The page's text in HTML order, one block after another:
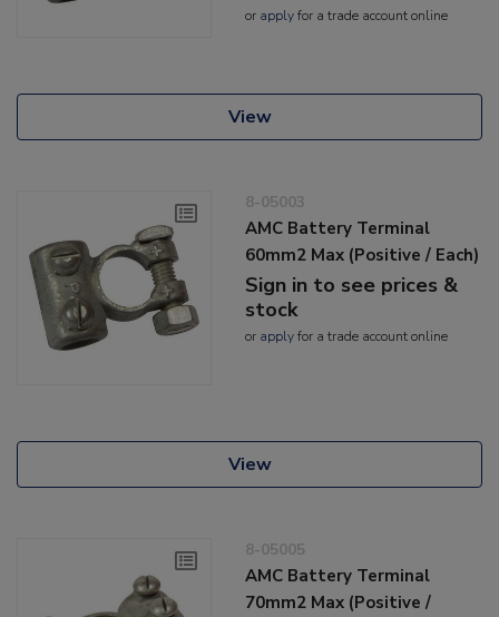
or applyfor a trade account online
View
8-05003
AMC Battery Terminal
60mm2 Max (Positive / Each)
Sign in to see prices &
stock
or applyfor a trade account online
View
8-05005
AMC Battery Terminal
70mm2 Max (Positive /